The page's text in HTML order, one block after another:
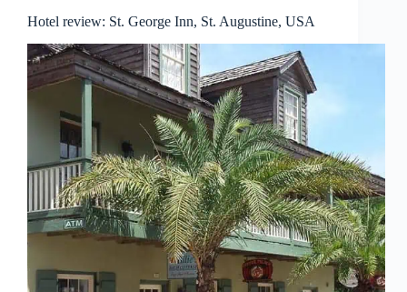
Hotel review: St. George Inn, St. Augustine, USA